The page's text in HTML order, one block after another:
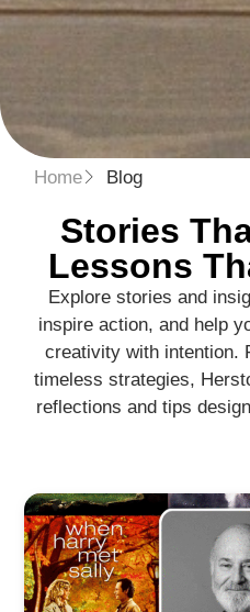
Home Blog
Stories
Lessons
Explore stories and
inspire action, and help
creativity with intention.
timeless strategies,
reflections and tips